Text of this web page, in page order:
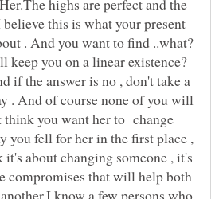
highs are perfect and the
this is what your present
. And you want to find ..what?
keep you on a linear existence?
if the answer is no , don't take a
. And of course none of you will
think you want her to change
you fell for her in the first place ,
about changing someone , it's
compromises that will help both